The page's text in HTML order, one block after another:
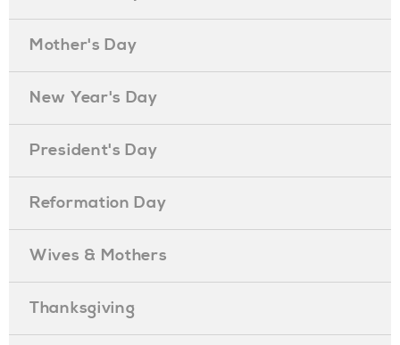
Mother's Day
New Year's Day
President's Day
Reformation Day
Wives & Mothers
Thanksgiving